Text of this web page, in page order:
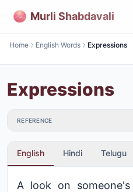
Murli Shabdavali
Home English Words Expressions
Expressions
REFERENCE
English Hindi Telugu
A look on